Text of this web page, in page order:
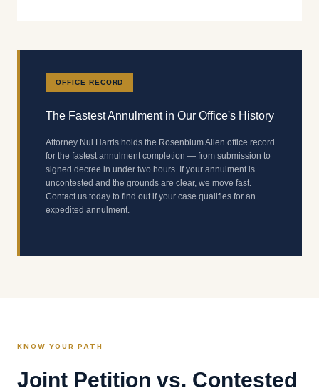
OFFICE RECORD
The Fastest Annulment in Our Office's History
Attorney Nui Harris holds the Rosenblum Allen office record
for the fastest annulment completion — from submission to
signed decree in under two hours. If your annulment is
uncontested and the grounds are clear, we move fast.
Contact us today to find out if your case qualifies for an
expedited annulment.
KNOW YOUR PATH
Joint Petition vs. Contested